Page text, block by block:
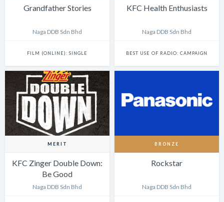
Grandfather Stories
Naga DDB Sdn Bhd
FILM (ONLINE): SINGLE
KFC Health Enthusiasts
Naga DDB Sdn Bhd
BEST USE OF RADIO: CAMPAIGN
MERIT
KFC Zinger Double Down:
Be Good
Naga DDB Sdn Bhd
BRONZE
Rockstar
Naga DDB Sdn Bhd